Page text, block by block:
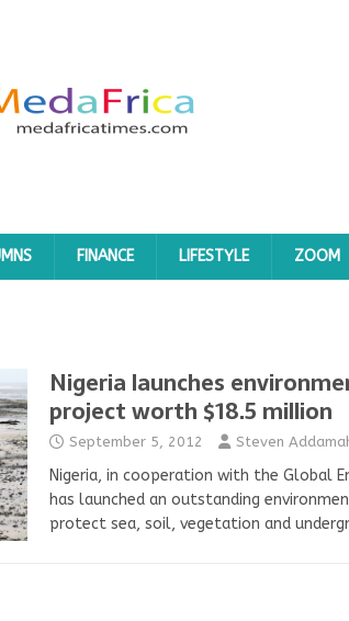
FINANCE LIFESTYLE ZOOM
Nigeria launches
project worth $18.5 million
September 5, 2012 Steven
Nigeria, in cooperation with the Global
has launched an outstanding
protect sea, soil, vegetation and